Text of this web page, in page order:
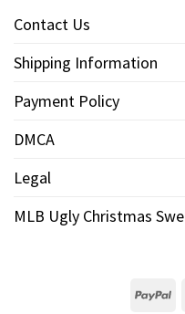
Contact Us
Shipping Information
Payment Policy
DMCA
Legal
MLB Ugly Christmas